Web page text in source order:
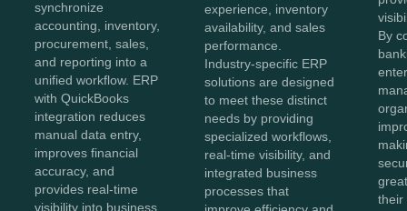
synchronize
accounting, inventory,
procurement, sales,
and reporting into a
unified workflow. ERP
with QuickBooks
integration reduces
manual data entry,
improves financial
accuracy, and
provides real-time
visibility into business
experience, inventory
availability, and sales
performance.
Industry-specific ERP
solutions are designed
to meet these distinct
needs by providing
specialized workflows,
real-time visibility, and
integrated business
processes that
By
their